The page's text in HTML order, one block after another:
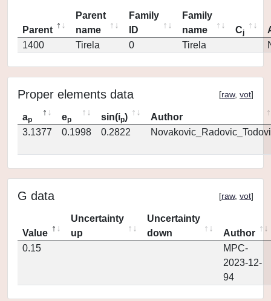
Parent
Parent
name
Family
ID
Family
name
Cj
1400
Tirela 0 Tirela
Proper elements data [raw, vot]
ap ep sin(ip)
Author
3.1377
0.1998 0.2822
G data [raw, vot]
Value
Uncertainty
up
Uncertainty
down
Author
0.15
MPC-
2023-12-
94